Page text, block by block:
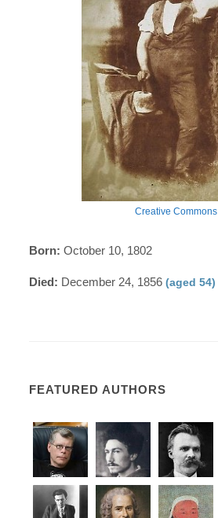
Creative Commons
Born: October 10, 1802
Died: December 24, 1856(aged 54)
FEATURED AUTHORS